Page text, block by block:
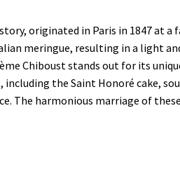
originated in Paris in 1847 at
meringue, resulting in a light
Chiboust stands out for its
the Saint Honoré cake,
The harmonious marriage of